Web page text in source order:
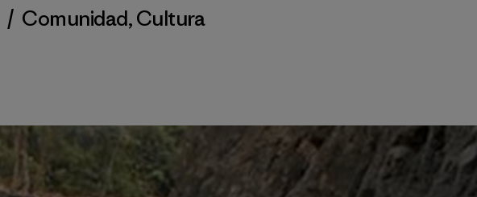
/ Comunidad,Cultura